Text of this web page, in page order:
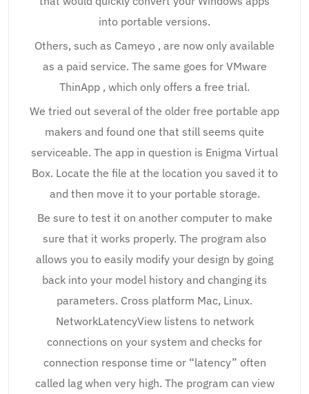
into portable versions.
Others, such as Cameyo , are now only available
as a paid service. The same goes for VMware
ThinApp , which only offers a free trial.
We tried out several of the older free portable app
makers and found one that still seems quite
serviceable. The app in question is Enigma Virtual
Box. Locate the file at the location you saved it to
and then move it to your portable storage.
Be sure to test it on another computer to make
sure that it works properly. The program also
allows you to easily modify your design by going
back into your model history and changing its
parameters. Cross platform Mac, Linux.
NetworkLatencyView listens to network
connections on your system and checks for
connection response time or “latency” often
called lag when very high. The program can view